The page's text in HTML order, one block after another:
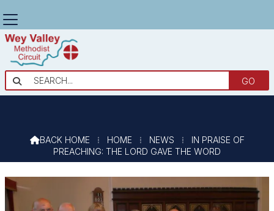

IN PRAISE OF PREACHING: THE LORD
GAVE THE WORD
BACK HOME ⁞ HOME ⁞ NEWS ⁞
IN PRAISE OF
PREACHING: THE LORD GAVE THE WORD